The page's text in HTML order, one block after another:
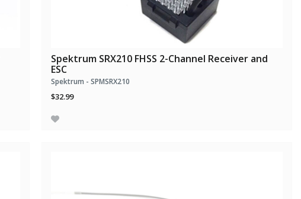
Spektrum SRX210 FHSS 2-Channel Receiver and
ESC
Spektrum - SPMSRX210
$32.99